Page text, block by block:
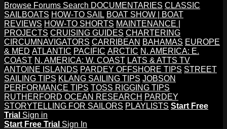
Browse Forums Search DOCUMENTARIES CLASSIC
SAILBOATS HOW-TO SAIL BOAT SHOW | BOAT
REVIEWS HOW-TO SHORTS MAINTENANCE |
PROJECTS CRUISING GUIDES CHARTERING
CIRCUMNAVIGATORS CARRIBEAN BAHAMAS EUROPE
& MED ATLANTIC PACIFIC ARCTIC N. AMERICA: E.
COAST N. AMERICA: W. COAST LATS & ATTS TV
ANTOINE ISLANDS PARDEY OFFSHORE TIPS STREET
SAILING TIPS KLANG SAILING TIPS JOBSON
PERFORMANCE TIPS TOSS RIGGING TIPS
RUTHERFORD OCEAN RESEARCH PARDEY
STORYTELLING FOR SAILORS PLAYLISTS Start Free
Trial Sign in
Start Free Trial Sign In